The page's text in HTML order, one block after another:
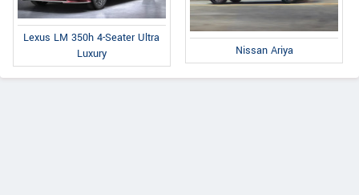
Lexus LM 350h 4-Seater Ultra
Luxury
Nissan Ariya